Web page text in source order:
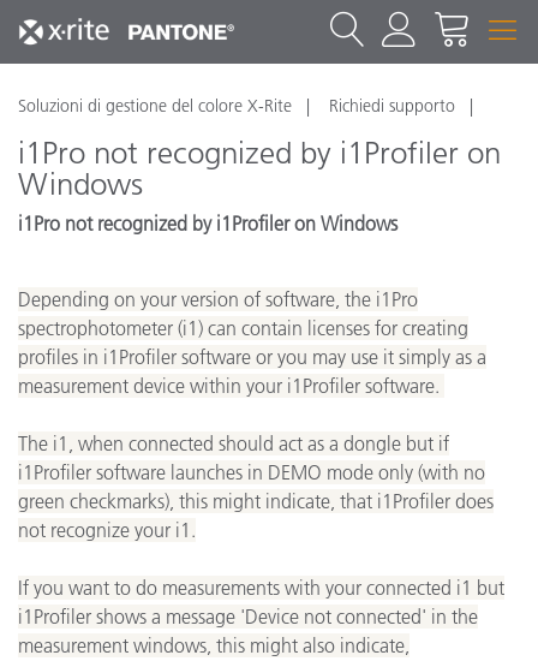
Soluzioni di gestione del colore X-Rite Richiedi supporto
i1Pro not recognized by i1Profiler on
Windows
i1Pro not recognized by i1Profiler on Windows
Depending on your version of software, the i1Pro
spectrophotometer (i1) can contain licenses for creating
profiles in i1Profiler software or you may use it simply as a
measurement device within your i1Profiler software.
The i1, when connected should act as a dongle but if
i1Profiler software launches in DEMO mode only (with no
green checkmarks), this might indicate, that i1Profiler does
not recognize your i1.
If you want to do measurements with your connected i1 but
i1Profiler shows a message 'Device not connected' in the
measurement windows, this might also indicate,